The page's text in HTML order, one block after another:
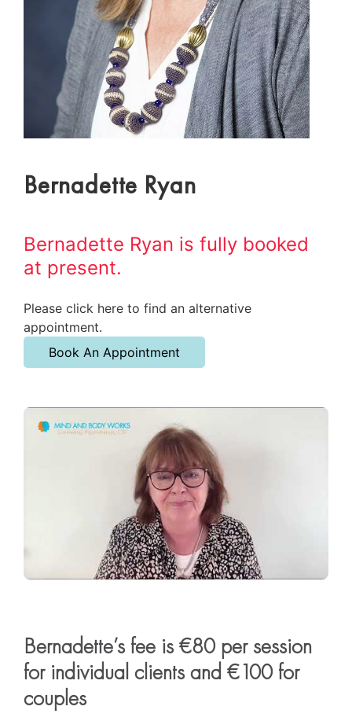
Bernadette Ryan
Bernadette Ryan is fully booked
at present.
Please click here to find an alternative
appointment.
Book An Appointment
Bernadette’s fee is €80 per session
for individual clients and €100 for
couples